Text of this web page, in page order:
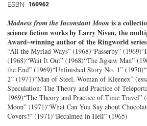
ESBN 160962
Madness from the Inconstant Moon is a
science fiction works by Larry Niven, the
Award–winning author of the Ringworld
“All the Myriad Ways” (1968)“Passerby”
(1968)“Wait It Out” (1968)“The Jigsaw Man”
the End” (1969)“Unfinished Story No. 1”
2” (1971)“Man of Steel, Woman of Kleenex”
Speculation: The Theory and Practice of
1969)“The Theory and Practice of Time Travel”
Moon” (1971)“What Can You Say about
Covers?” (1971)“Becalmed in Hell” (1965)